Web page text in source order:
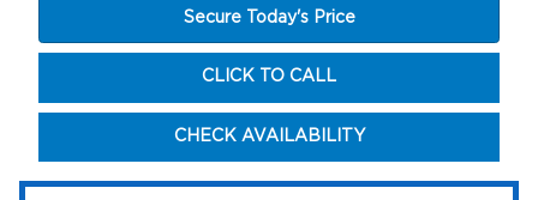
Secure Today's Price
CLICK TO CALL
CHECK AVAILABILITY